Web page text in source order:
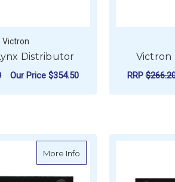
Victron
Distributor
Our Price$354.50
Victron
RRP
for BlueSolar PWM-Pro
More Infoabout Victron Charger